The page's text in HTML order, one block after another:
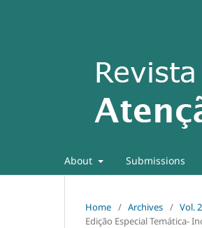
About Submissions
Home / Archives / Vol.
Edição Especial Temática-